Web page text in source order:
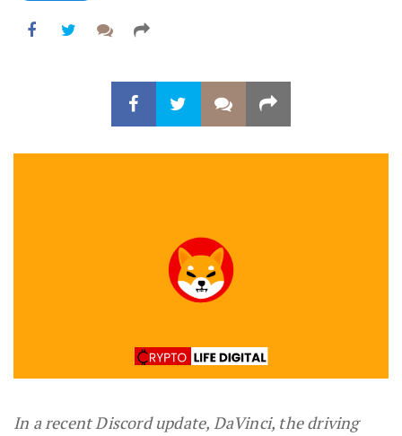
In a recent Discord update, DaVinci, the driving